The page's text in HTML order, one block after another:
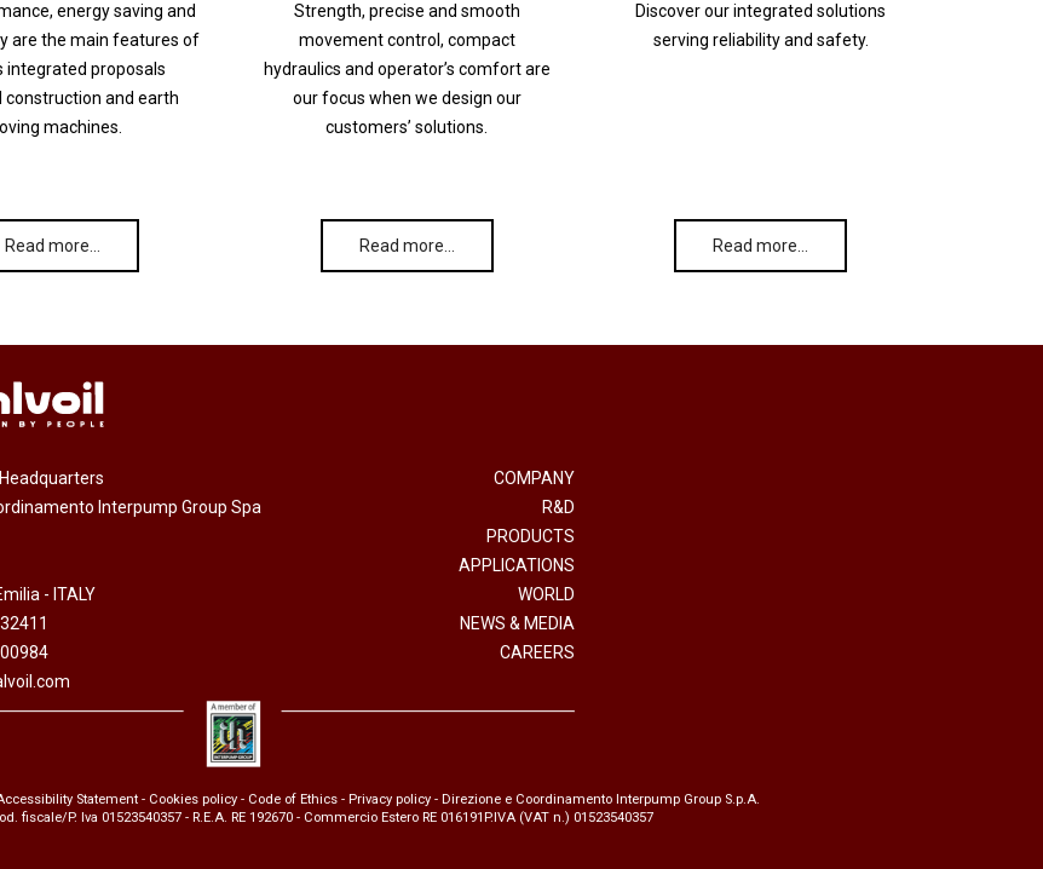
energy saving and
are the main features of
integrated proposals
construction and earth
machines.
Read more…
Strength, precise and smooth
movement control, compact
hydraulics and operator’s comfort are
our focus when we design our
customers’ solutions.
Read more…
Discover our integrated solutions
serving reliability and safety.
Read more…
Interpump Group Spa
- ITALY
COMPANY
R&D
PRODUCTS
APPLICATIONS
WORLD
NEWS & MEDIA
CAREERS
Statement - Cookies policy - Code of Ethics - Privacy policy - Direzione e Coordinamento Interpump Group S.p.A.
fiscale/P. Iva 01523540357 - R.E.A. RE 192670 - Commercio Estero RE 016191P.IVA (VAT n.) 01523540357